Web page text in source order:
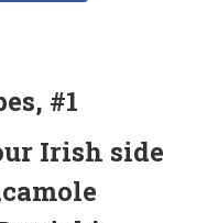
#1
Irish side